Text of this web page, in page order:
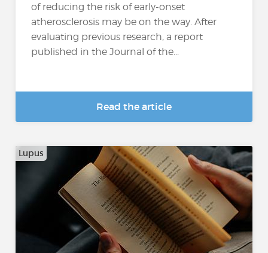
of reducing the risk of early-onset
atherosclerosis may be on the way. After
evaluating previous research, a report
published in the Journal of the...
Read the article
Lupus